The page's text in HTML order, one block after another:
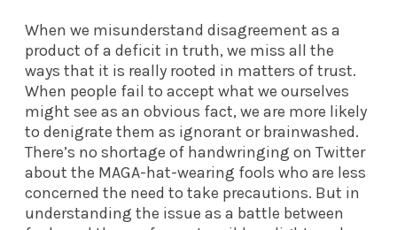
When we misunderstand disagreement as a
product of a deficit in truth, we miss all the
ways that it is really rooted in matters of trust.
When people fail to accept what we ourselves
might see as an obvious fact, we are more likely
to denigrate them as ignorant or brainwashed.
There’s no shortage of handwringing on Twitter
about the MAGA-hat-wearing fools who are less
concerned the need to take precautions. But in
understanding the issue as a battle between